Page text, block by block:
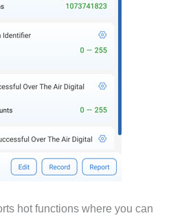
hot functions where you can